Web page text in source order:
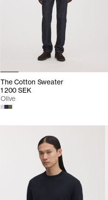
The Cotton Sweater
1 200 SEK
Olive